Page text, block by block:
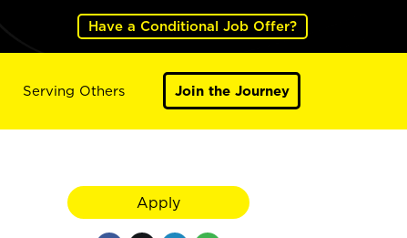
Have a Conditional Job Offer?
Serving Others Join the Journey
Apply